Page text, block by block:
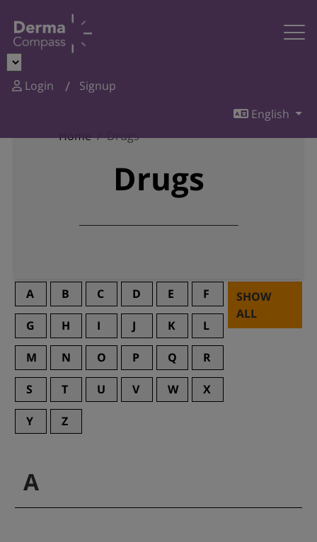
Login
Signup
English
Home
Drugs
Drugs
A B C D E F
G H I J K L
M N O P Q R
S T U V W X
Y Z
SHOW
ALL
A